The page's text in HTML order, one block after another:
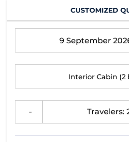
CUSTOMIZED
9 September
Interior Cabin (2
Travelers: